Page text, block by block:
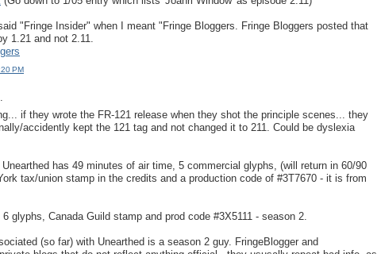
"Fringe Insider" when I meant "Fringe Bloggers. Fringe Bloggers posted that
1.21 and not 2.11.
PM
if they wrote the FR-121 release when they shot the principle scenes... they
accidently kept the 121 tag and not changed it to 211. Could be dyslexia
has 49 minutes of air time, 5 commercial glyphs, (will return in 60/90
tax/union stamp in the credits and a production code of #3T7670 - it is from
glyphs, Canada Guild stamp and prod code #3X5111 - season 2.
(so far) with Unearthed is a season 2 guy. FringeBlogger and